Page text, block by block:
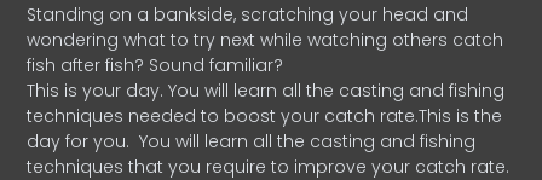
Standing on a bankside, scratching your head and
wondering what to try next while watching others catch
fish after fish? Sound familiar?
This is your day. You will learn all the casting and fishing
techniques needed to boost your catch rate.This is the
day for you. You will learn all the casting and fishing
techniques that you require to improve your catch rate.